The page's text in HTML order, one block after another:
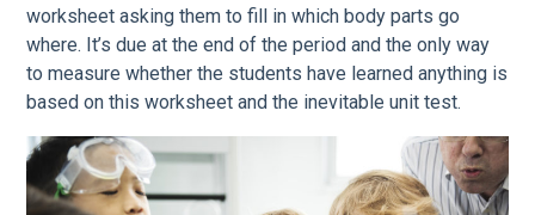
worksheet asking them to fill in which body parts go
where. It’s due at the end of the period and the only way
to measure whether the students have learned anything is
based on this worksheet and the inevitable unit test.